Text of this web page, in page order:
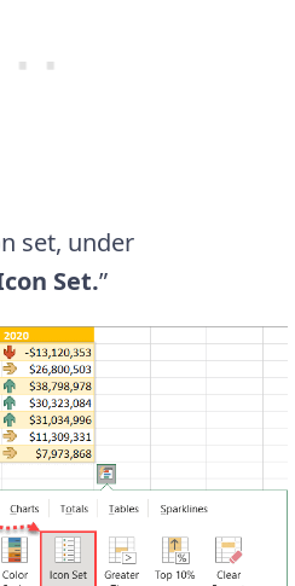
set, under
Set.”